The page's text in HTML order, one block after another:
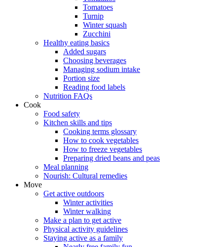
Tomatoes
Turnip
Winter squash
Zucchini
Healthy eating basics
Added sugars
Choosing beverages
Managing sodium intake
Portion size
Reading food labels
Nutrition FAQs
Cook
Food safety
Kitchen skills and tips
Cooking terms glossary
How to cook vegetables
How to freeze vegetables
Preparing dried beans and peas
Meal planning
Nourish: Cultural remedies
Move
Get active outdoors
Winter activities
Winter walking
Make a plan to get active
Physical activity guidelines
Staying active as a family